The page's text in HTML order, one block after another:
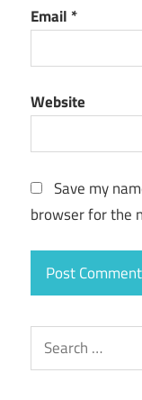
Email *
Website
Save my
browser for the
Search
for: